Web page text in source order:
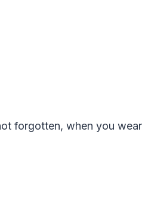
forgotten, when you wear